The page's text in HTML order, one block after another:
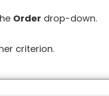
Order drop-down.
criterion.